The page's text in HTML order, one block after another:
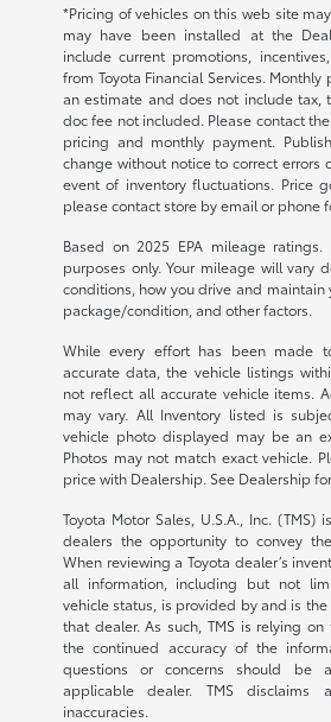
*Pricing of vehicles on this web site
may have been installed at the
include current promotions,
from Toyota Financial Services.
an estimate and does not include tax,
doc fee not included. Please contact
pricing and monthly payment.
change without notice to correct errors
event of inventory fluctuations. Price
please contact store by email or phone
Based on 2025 EPA mileage
purposes only. Your mileage will vary
conditions, how you drive and maintain
package/condition, and other factors.
While every effort has been made
accurate data, the vehicle listings
not reflect all accurate vehicle items.
may vary. All Inventory listed is
vehicle photo displayed may be an
Photos may not match exact vehicle.
price with Dealership. See Dealership
Toyota Motor Sales, U.S.A., Inc.
dealers the opportunity to convey
When reviewing a Toyota dealer’s
all information, including but not
vehicle status, is provided by and is
that dealer. As such, TMS is relying
the continued accuracy of the
questions or concerns should be
applicable dealer. TMS
inaccuracies.